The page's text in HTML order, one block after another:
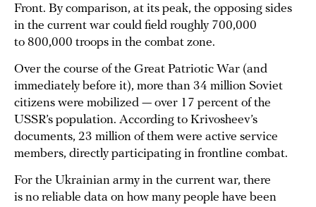
Front. By comparison, at its peak, the opposing sides
in the current war could field roughly 700,000
to 800,000 troops in the combat zone.
Over the course of the Great Patriotic War (and
immediately before it), more than 34 million Soviet
citizens were mobilized — over 17 percent of the
USSR’s population. According to Krivosheev’s
documents, 23 million of them were active service
members, directly participating in frontline combat.
For the Ukrainian army in the current war, there
is no reliable data on how many people have been